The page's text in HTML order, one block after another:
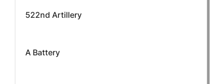
522nd Artillery
A Battery